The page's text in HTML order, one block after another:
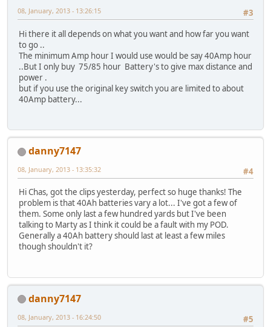
#3
08, January, 2013 - 13:26:15
Hi there it all depends on what you want and how far you want
to go ..
The minimum Amp hour I would use would be say 40Amp hour
..But I only buy 75/85 hour Battery's to give max distance and
power .
but if you use the original key switch you are limited to about
40Amp battery...
danny7147
#4
08, January, 2013 - 13:35:32
Hi Chas, got the clips yesterday, perfect so huge thanks! The
problem is that 40Ah batteries vary a lot... I've got a few of
them. Some only last a few hundred yards but I've been
talking to Marty as I think it could be a fault with my POD.
Generally a 40Ah battery should last at least a few miles
though shouldn't it?
danny7147
#5
08, January, 2013 - 16:24:50